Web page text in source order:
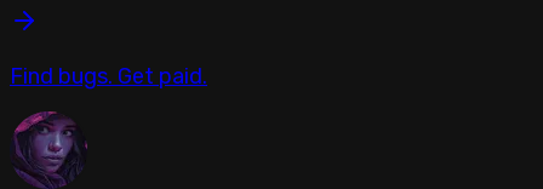
Find bugs. Get paid.